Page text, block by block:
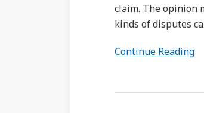
claim. The opinion
kinds of disputes
Continue Reading